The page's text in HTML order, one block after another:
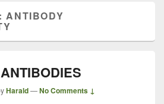
ANTIBODY
Harald—No Comments ↓